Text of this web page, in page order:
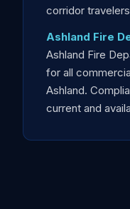
corridor
Ashland Fire
Ashland Fire
for all
Ashland.
current and